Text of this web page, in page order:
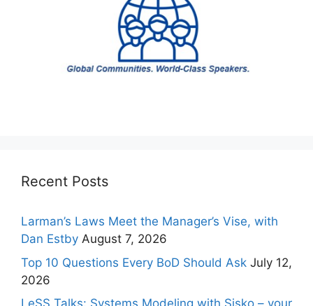
Recent Posts
Larman’s Laws Meet the Manager’s Vise, with
Dan Estby August 7, 2026
Top 10 Questions Every BoD Should Ask July 12,
2026